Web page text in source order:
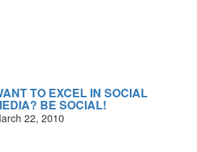
TO EXCEL IN SOCIAL
BE SOCIAL!
22, 2010